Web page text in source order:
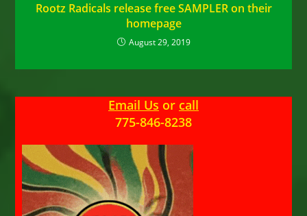
Rootz Radicals release free SAMPLER on their
homepage
August 29, 2019
Email Us or call
775-846-8238